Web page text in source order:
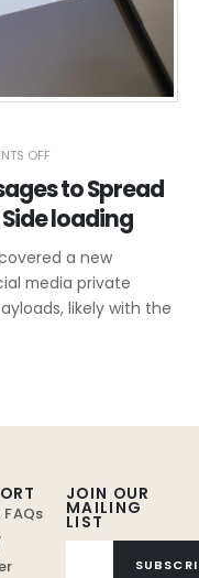
OFF
to Spread
Side loading
a new
media private
likely with the
JOIN OUR
MAILING
LIST